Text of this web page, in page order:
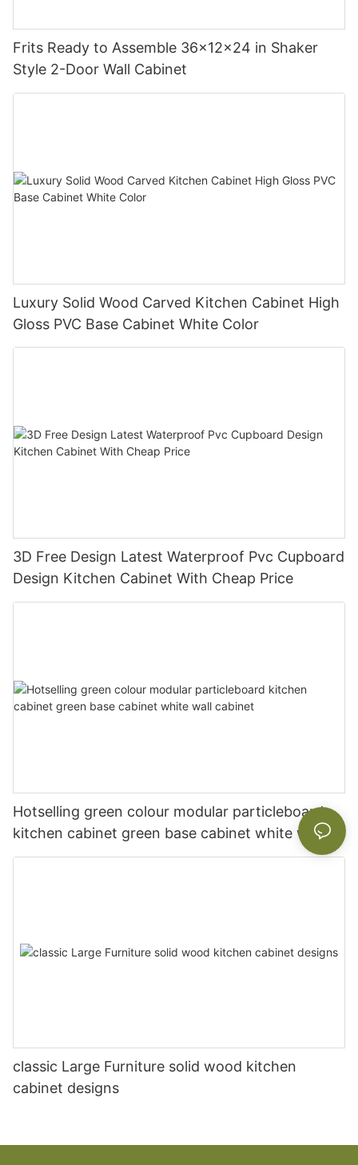
Frits Ready to Assemble 36x12x24 in Shaker
Style 2-Door Wall Cabinet
Luxury Solid Wood Carved Kitchen Cabinet High
Gloss PVC Base Cabinet White Color
3D Free Design Latest Waterproof Pvc Cupboard
Design Kitchen Cabinet With Cheap Price
Hotselling green colour modular particleboard
kitchen cabinet green base cabinet white wall
cabinet
classic Large Furniture solid wood kitchen
cabinet designs